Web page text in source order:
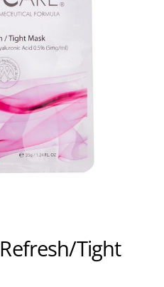
Tight